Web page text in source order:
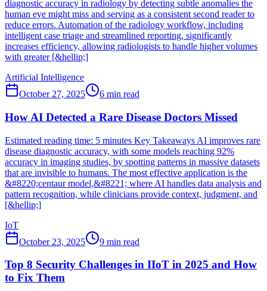
diagnostic accuracy in radiology by detecting subtle anomalies the
human eye might miss and serving as a consistent second reader to
reduce errors. Automation of the radiology workflow, including
intelligent case triage and streamlined reporting, significantly
increases efficiency, allowing radiologists to handle higher volumes
with greater [&hellip;]
Artificial Intelligence
October 27, 2025
6 min read
How AI Detected a Rare Disease Doctors Missed
Estimated reading time: 5 minutes Key Takeaways AI improves rare
disease diagnostic accuracy, with some models reaching 92%
accuracy in imaging studies, by spotting patterns in massive datasets
that are invisible to humans. The most effective application is the
&#8220;centaur model,&#8221; where AI handles data analysis and
pattern recognition, while clinicians provide context, judgment, and
[&hellip;]
IoT
October 23, 2025
9 min read
Top 8 Security Challenges in IIoT in 2025 and How
to Fix Them